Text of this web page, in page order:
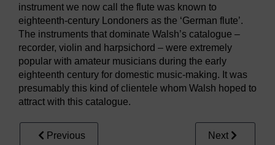
instrument we now call the flute was known to
eighteenth-century Londoners as the ‘German flute’.
The instruments that dominate Walsh’s catalogue –
recorder, violin and harpsichord – were extremely
popular with amateur musicians during the early
eighteenth century for domestic music-making. It was
presumably this kind of clientele whom Walsh hoped to
attract with this catalogue.
Previous Next